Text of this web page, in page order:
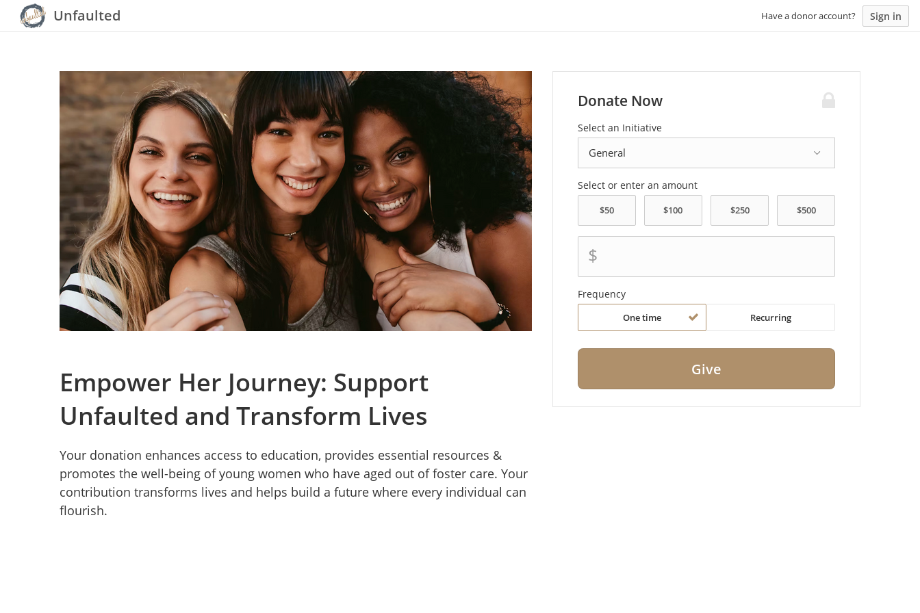
Unfaulted Have a donor account? Sign in
Empower Her Journey: Support
Unfaulted and Transform Lives
Your donation enhances access to education, provides essential resources &
promotes the well-being of young women who have aged out of foster care. Your
contribution transforms lives and helps build a future where every individual can
flourish.
Donate Now
Select an Initiative
Select or enter an amount
$
Frequency
One time Recurring